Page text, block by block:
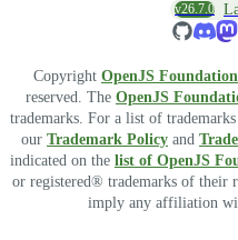
v26.7.0
Copyright OpenJS Foundation
reserved. The OpenJS
trademarks. For a list of
our Trademark Policy and
indicated on the list of OpenJS
or registered® trademarks of their
imply any affiliation